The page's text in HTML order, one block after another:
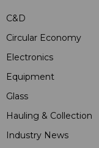
C&D
Circular Economy
Electronics
Equipment
Glass
Hauling & Collection
Industry News